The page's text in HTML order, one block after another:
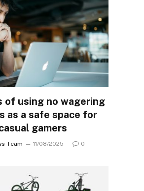
of using no wagering
as a safe space for
gamers
Team 11/08/2025 0